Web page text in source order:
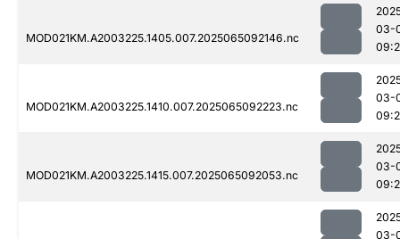
MOD021KM.A2003225.1405.007.2025065092146.nc
03-
MOD021KM.A2003225.1410.007.2025065092223.nc
03-
MOD021KM.A2003225.1415.007.2025065092053.nc
03-
03-